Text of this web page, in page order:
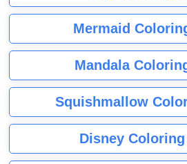
Mermaid
Mandala
Squishmallow
Disney Coloring